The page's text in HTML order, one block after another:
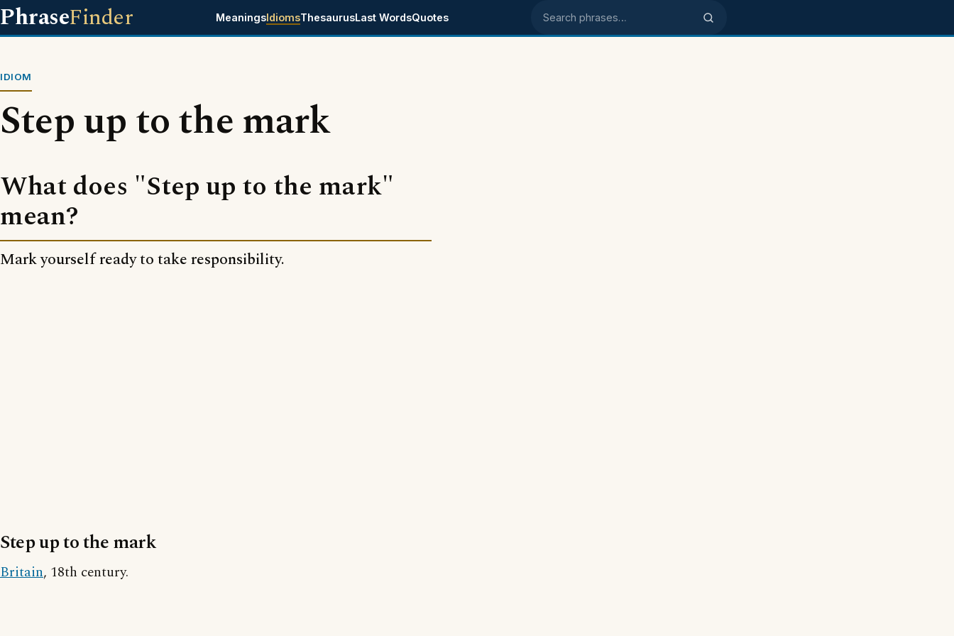
PhraseFinder MeaningsIdiomsThesaurusLast WordsQuotes Search phrases
IDIOM
Step up to the mark
What does "Step up to the mark"
mean?
Mark yourself ready to take responsibility.
Step up to the mark
Britain, 18th century.